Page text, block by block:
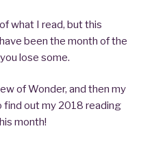
what I read, but this
been the month of the
lose some.
of Wonder, and then my
find out my 2018 reading
month!